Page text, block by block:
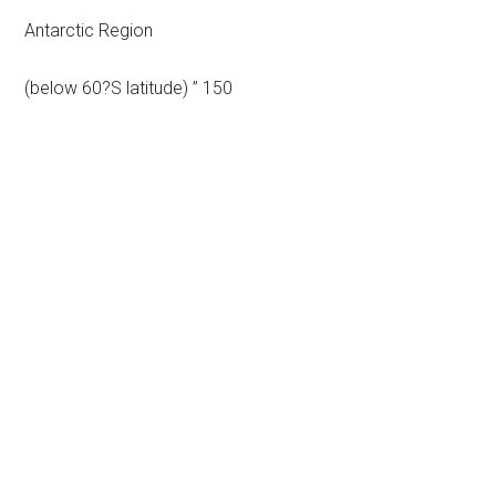
Antarctic Region
(below 60?S latitude) ” 150